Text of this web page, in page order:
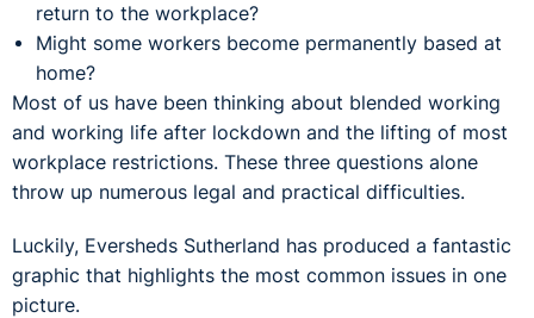
return to the workplace?
Might some workers become permanently based at
home?
Most of us have been thinking about blended working
and working life after lockdown and the lifting of most
workplace restrictions. These three questions alone
throw up numerous legal and practical difficulties.
Luckily, Eversheds Sutherland has produced a fantastic
graphic that highlights the most common issues in one
picture.